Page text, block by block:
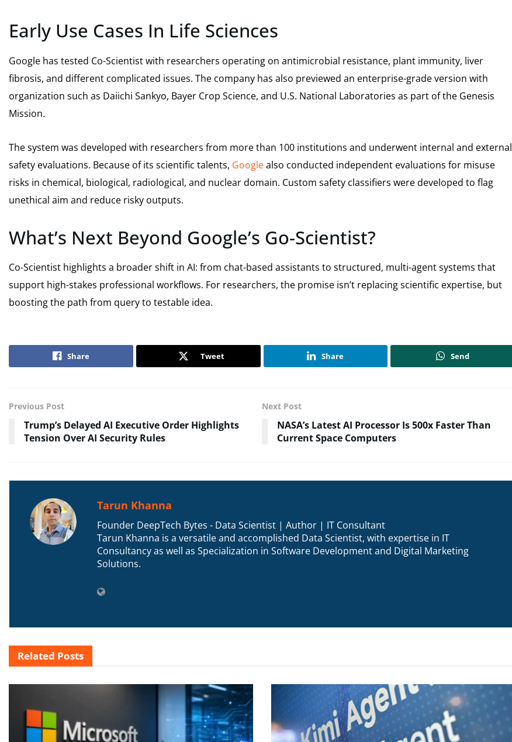
Early Use Cases In Life Sciences
Google has tested Co-Scientist with researchers operating on antimicrobial resistance, plant immunity, liver
fibrosis, and different complicated issues. The company has also previewed an enterprise-grade version with
organization such as Daiichi Sankyo, Bayer Crop Science, and U.S. National Laboratories as part of the Genesis
Mission.
The system was developed with researchers from more than 100 institutions and underwent internal and external
safety evaluations. Because of its scientific talents, Googlealso conducted independent evaluations for misuse
risks in chemical, biological, radiological, and nuclear domain. Custom safety classifiers were developed to flag
unethical aim and reduce risky outputs.
What’s Next Beyond Google’s Go-Scientist?
Co-Scientist highlights a broader shift in AI: from chat-based assistants to structured, multi-agent systems that
support high-stakes professional workflows. For researchers, the promise isn’t replacing scientific expertise, but
boosting the path from query to testable idea.
Share Tweet Share Send
Previous Post
Trump’s Delayed AI Executive Order Highlights
Tension Over AI Security Rules
Next Post
NASA’s Latest AI Processor Is 500x Faster Than
Current Space Computers
Tarun Khanna
Founder DeepTech Bytes - Data Scientist | Author | IT Consultant
Tarun Khanna is a versatile and accomplished Data Scientist, with expertise in IT
Consultancy as well as Specialization in Software Development and Digital Marketing
Solutions.
Related Posts